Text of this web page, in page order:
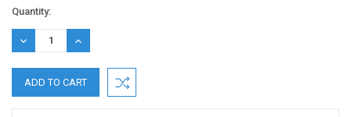
Current
Stock:
Quantity:
DECREASE
QUANTITY:
INCREASE
QUANTITY: